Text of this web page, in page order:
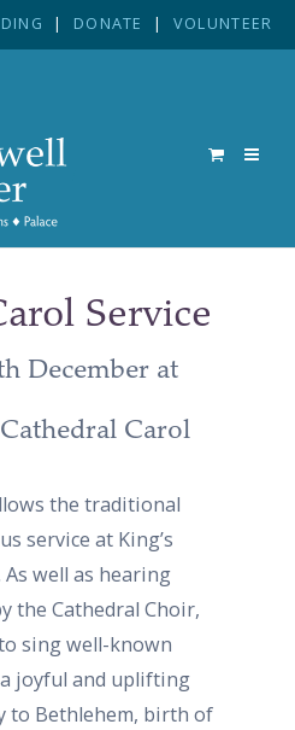
| DONATE | VOLUNTEER
Service
December at
Carol
the traditional
service at King’s
As well as hearing
the Cathedral Choir,
sing well-known
joyful and uplifting
to Bethlehem, birth of